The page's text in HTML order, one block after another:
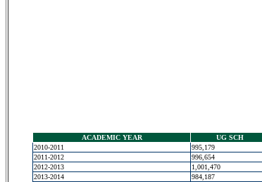
ACADEMIC YEAR UG SCH
2010-2011
995,179
2011-2012
996,654
2012-2013
1,001,470
2013-2014
984,187